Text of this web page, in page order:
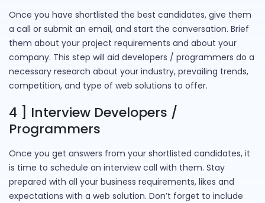
Once you have shortlisted the best candidates, give them
a call or submit an email, and start the conversation. Brief
them about your project requirements and about your
company. This step will aid developers / programmers do a
necessary research about your industry, prevailing trends,
competition, and type of web solutions to offer.
4 ] Interview Developers /
Programmers
Once you get answers from your shortlisted candidates, it
is time to schedule an interview call with them. Stay
prepared with all your business requirements, likes and
expectations with a web solution. Don’t forget to include